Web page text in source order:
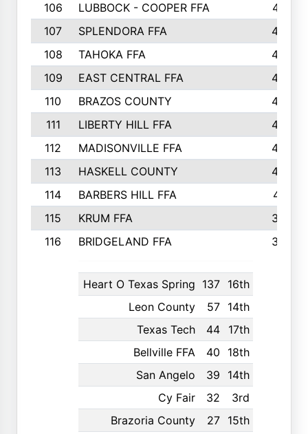
106
LUBBOCK - COOPER FFA
477
107
SPLENDORA FFA
454
108
TAHOKA FFA
453
109
EAST CENTRAL FFA
452
110
BRAZOS COUNTY
446
111
LIBERTY HILL FFA
433
112
MADISONVILLE FFA
432
113
HASKELL COUNTY
422
114
BARBERS HILL FFA
415
115
KRUM FFA
399
116
BRIDGELAND FFA
Heart O Texas Spring 137 16th
Leon County
57 14th
Texas Tech
44
17th
Bellville FFA
40
18th
San Angelo
39
14th
Cy Fair
32
3rd
Brazoria County
27 15th
388